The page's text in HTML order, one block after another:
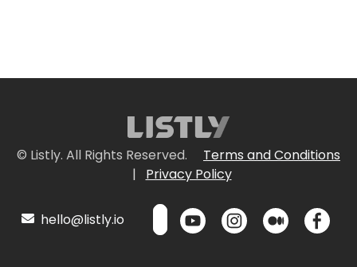
© Listly. All Rights Reserved.
Terms and Conditions
|
Privacy Policy
hello@listly.io